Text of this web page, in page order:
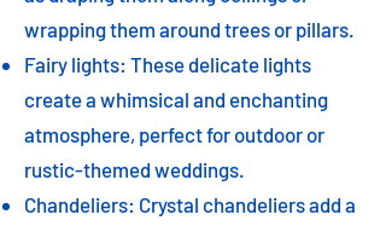
wrapping them around trees or pillars.
Fairy lights: These delicate lights
create a whimsical and enchanting
atmosphere, perfect for outdoor or
rustic-themed weddings.
Chandeliers: Crystal chandeliers add a